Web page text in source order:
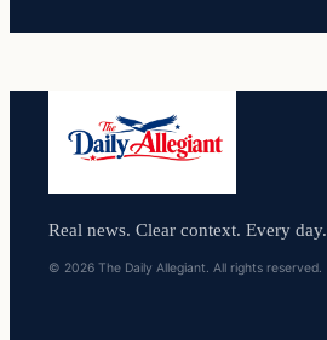
Real news. Clear context. Every day.
© 2026 The Daily Allegiant. All rights reserved.